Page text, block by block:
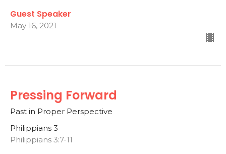
Guest Speaker
May 16, 2021
Pressing Forward
Past in Proper Perspective
Philippians 3
Philippians 3:7-11